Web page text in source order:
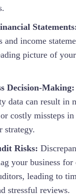
and income
picture of
Decision-Making:
data can result in
costly missteps
strategy.
Risks:
your business for
leading to
stressful reviews.